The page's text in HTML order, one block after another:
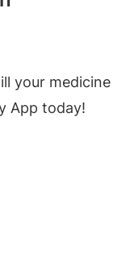
your medicine
App today!